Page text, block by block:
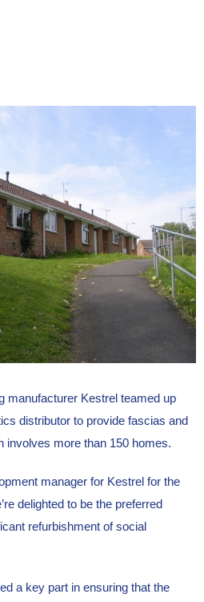
manufacturer Kestrel teamed up
distributor to provide fascias and
involves more than 150 homes.
manager for Kestrel for the
delighted to be the preferred
refurbishment of social
a key part in ensuring that the